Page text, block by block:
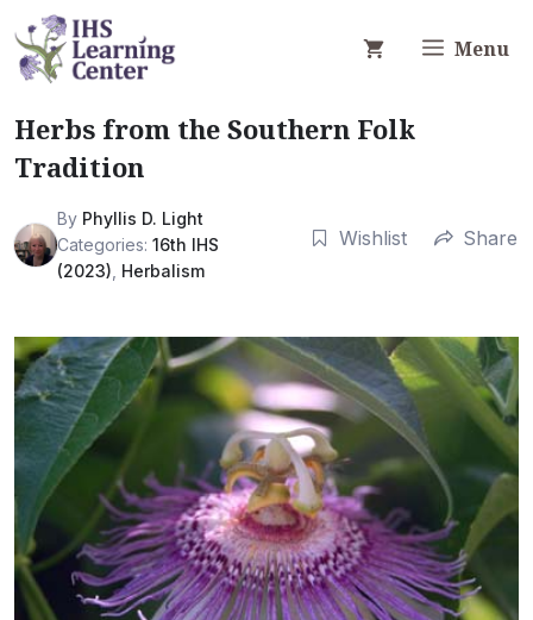
to
content
Menu
Herbs from the Southern Folk
Tradition
By Phyllis D. Light
Categories: 16th IHS
(2023) Herbalism
Wishlist Share